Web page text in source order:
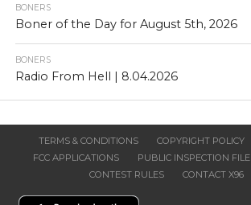
BONERS
Boner of the Day for August 5th, 2026
BONERS
Radio From Hell | 8.04.2026
TERMS & CONDITIONS COPYRIGHT POLICY
FCC APPLICATIONS
PUBLIC INSPECTION FILE
CONTEST RULES
CONTACT X96